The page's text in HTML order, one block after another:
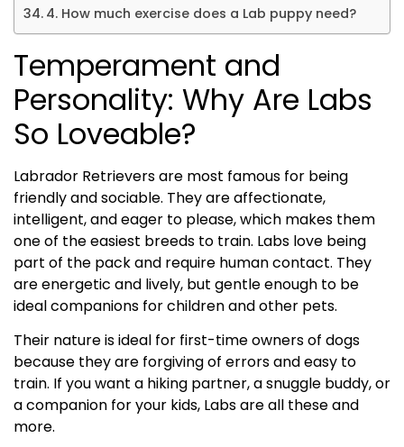
4. How much exercise does a Lab puppy need?
Temperament and
Personality: Why Are Labs
So Loveable?
Labrador Retrievers are most famous for being
friendly and sociable. They are affectionate,
intelligent, and eager to please, which makes them
one of the easiest breeds to train. Labs love being
part of the pack and require human contact. They
are energetic and lively, but gentle enough to be
ideal companions for children and other pets.
Their nature is ideal for first-time owners of dogs
because they are forgiving of errors and easy to
train. If you want a hiking partner, a snuggle buddy, or
a companion for your kids, Labs are all these and
more.